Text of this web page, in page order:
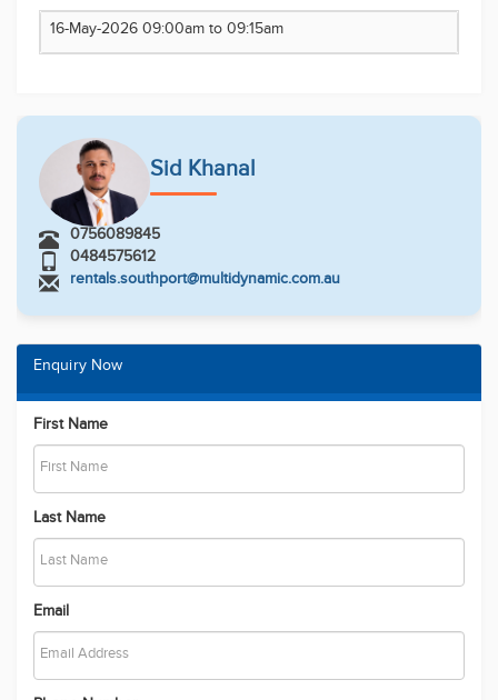
Email
Phone Number
Message
Send
Recently Added Properties